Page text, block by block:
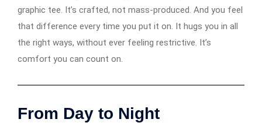
graphic tee. It’s crafted, not mass-produced. And you feel
that difference every time you put it on. It hugs you in all
the right ways, without ever feeling restrictive. It’s
comfort you can count on.
From Day to Night